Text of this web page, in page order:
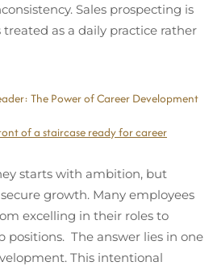
Sales prospecting is
treated as a daily practice rather
The Power of Career Development
starts with ambition, but
growth. Many employees
excelling in their roles to
positions. The answer lies in one
This intentional